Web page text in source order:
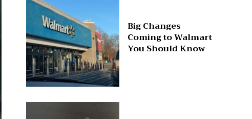
Big Changes
Coming to Walmart
You Should Know